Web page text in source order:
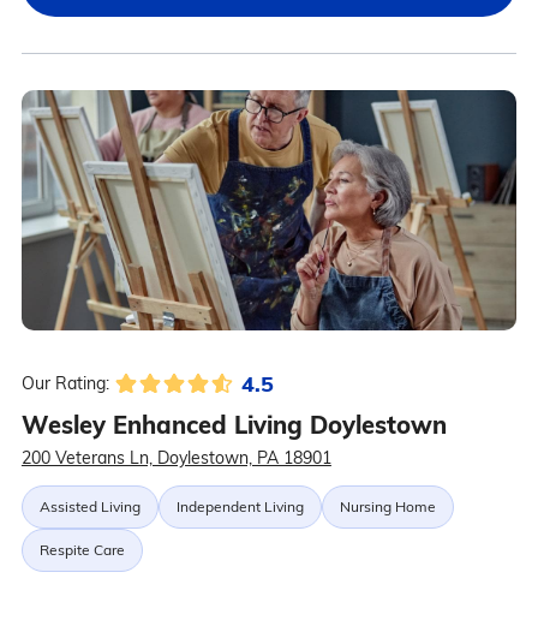
Our Rating: 4.5
Wesley Enhanced Living Doylestown
200 Veterans Ln, Doylestown, PA 18901
Assisted Living Independent Living Nursing Home
Respite Care